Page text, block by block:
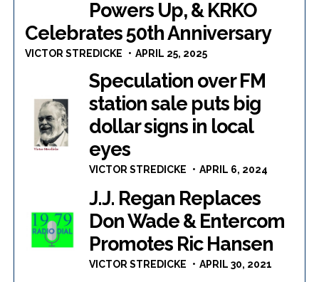
Powers Up, & KRKO
Celebrates 50th Anniversary
VICTOR STREDICKE APRIL 25, 2025
Speculation over FM
station sale puts big
dollar signs in local
eyes
VICTOR STREDICKE APRIL 6, 2024
J.J. Regan Replaces
Don Wade & Entercom
Promotes Ric Hansen
VICTOR STREDICKE APRIL 30, 2021